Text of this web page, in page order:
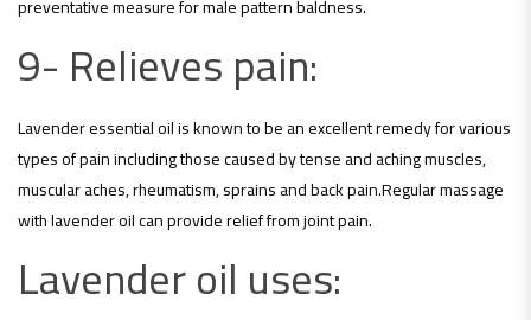
preventative measure for male pattern baldness.
9- Relieves pain:
Lavender essential oil is known to be an excellent remedy for various
types of pain including those caused by tense and aching muscles,
muscular aches, rheumatism, sprains and back pain.Regular massage
with lavender oil can provide relief from joint pain.
Lavender oil uses: